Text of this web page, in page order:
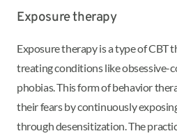
Exposure therapy
Exposure therapy is a type of CBT
treating conditions like obsessive-
phobias. This form of behavior
their fears by continuously
through desensitization. The